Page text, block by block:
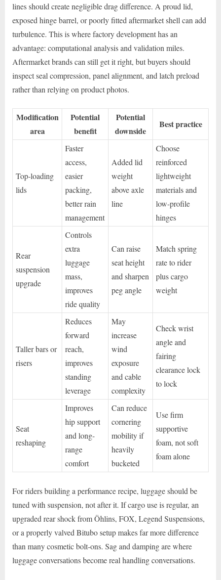
lines should create negligible drag difference. A proud lid,
exposed hinge barrel, or poorly fitted aftermarket shell can add
turbulence. This is where factory development has an
advantage: computational analysis and validation miles.
Aftermarket brands can still get it right, but buyers should
inspect seal compression, panel alignment, and latch preload
rather than relying on product photos.
Modification
area
Potential
benefit
Potential
downside
Best practice
Top-loading
lids
Faster
access,
easier
packing,
better rain
management
Added lid
weight
above axle
line
Choose
reinforced
lightweight
materials and
low-profile
hinges
Rear
suspension
upgrade
Controls
extra
luggage
mass,
improves
ride quality
Can raise
seat height
and sharpen
peg angle
Match spring
rate to rider
plus cargo
weight
Taller bars or
risers
Reduces
forward
reach,
improves
standing
leverage
May
increase
wind
exposure
and cable
complexity
Check wrist
angle and
fairing
clearance lock
to lock
Seat
reshaping
Improves
hip support
and long-
range
comfort
Can reduce
cornering
mobility if
heavily
bucketed
Use firm
supportive
foam, not soft
foam alone
For riders building a performance recipe, luggage should be
tuned with suspension, not after it. If cargo use is regular, an
upgraded rear shock from Öhlins, FOX, Legend Suspensions,
or a properly valved Bitubo setup makes far more difference
than many cosmetic bolt-ons. Sag and damping are where
luggage conversations become real handling conversations.